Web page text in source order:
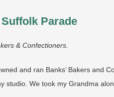
Parade
& Confectioners.
and ran Banks’ Bakers and
We took my Grandma